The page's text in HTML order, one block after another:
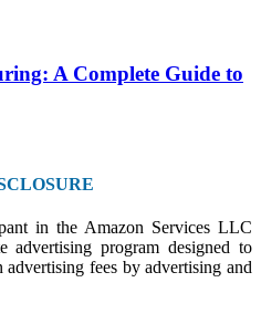
A Complete Guide to
in the Amazon Services LLC
advertising program designed to
advertising fees by advertising and